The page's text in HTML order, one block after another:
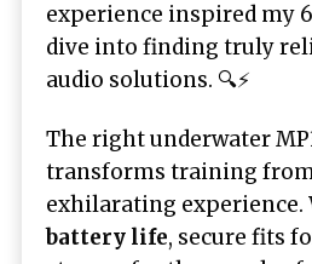
experience inspired my
dive into finding truly
audio solutions. 🔍⚡
The right underwater
transforms training
exhilarating experience.
battery life, secure fits